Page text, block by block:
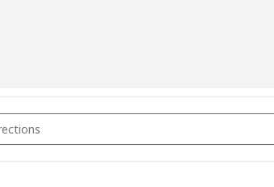
September 11th 2026 [4ZMeaCDOT]